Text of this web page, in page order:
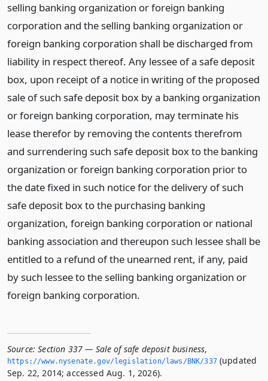
selling banking organization or foreign banking
corporation and the selling banking organization or
foreign banking corporation shall be discharged from
liability in respect thereof. Any lessee of a safe deposit
box, upon receipt of a notice in writing of the proposed
sale of such safe deposit box by a banking organization
or foreign banking corporation, may terminate his
lease therefor by removing the contents therefrom
and surrendering such safe deposit box to the banking
organization or foreign banking corporation prior to
the date fixed in such notice for the delivery of such
safe deposit box to the purchasing banking
organization, foreign banking corporation or national
banking association and thereupon such lessee shall be
entitled to a refund of the unearned rent, if any, paid
by such lessee to the selling banking organization or
foreign banking corporation.
Source: Section 337 — Sale of safe deposit business,
https://www.­nysenate.­gov/legislation/laws/BNK/337(updated
Sep. 22, 2014; accessed Aug. 1, 2026).